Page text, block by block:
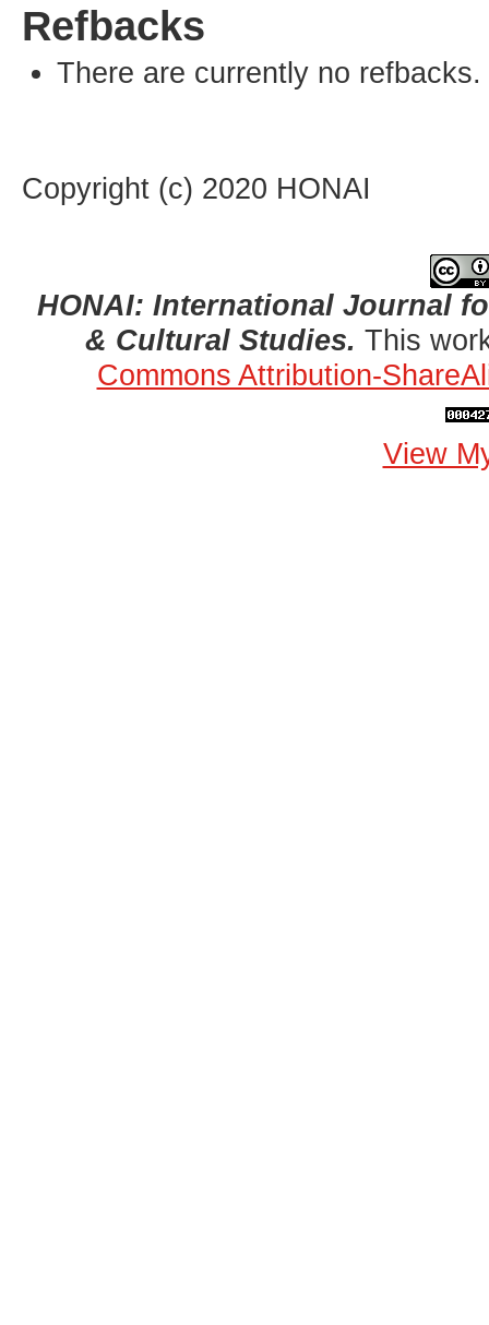
Refbacks
There are currently no refbacks.
Copyright (c) 2020 HONAI
HONAI: International Journal
& Cultural Studies. This
Commons Attribution-
View